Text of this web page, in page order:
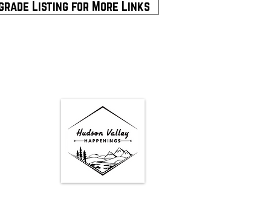
Listing for More Links